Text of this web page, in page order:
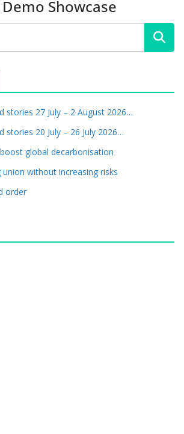
Showcase
stories 27 July – 2 August 2026…
stories 20 July – 26 July 2026…
global decarbonisation
union without increasing risks
order